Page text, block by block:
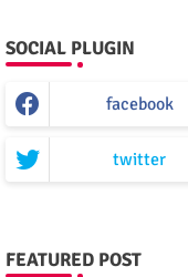
SOCIAL PLUGIN
facebook
twitter
FEATURED POST